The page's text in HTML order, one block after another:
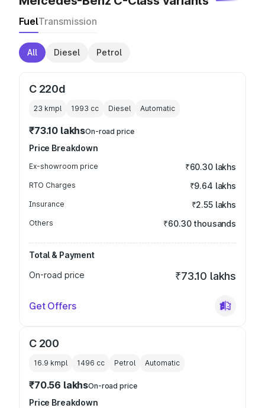
FuelTransmission
All Diesel Petrol
C 220d
23 kmpl 1993 cc Diesel Automatic
₹73.10 lakhsOn-road price
Price Breakdown
Ex-showroom price ₹60.30 lakhs
RTO Charges ₹9.64 lakhs
Insurance ₹2.55 lakhs
Others ₹60.30 thousands
Total & Payment
On-road price
₹73.10 lakhs
Get Offers
C 200
16.9 kmpl 1496 cc Petrol Automatic
₹70.56 lakhsOn-road price
Price Breakdown